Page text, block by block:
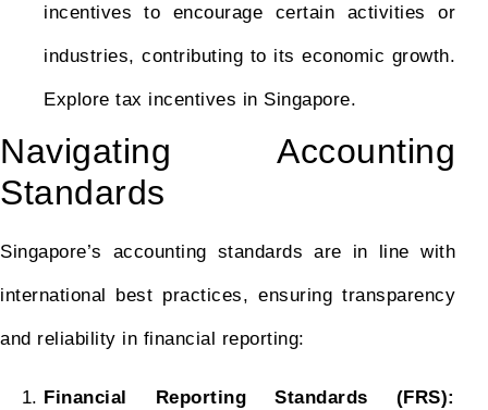
incentives to encourage certain activities or
industries, contributing to its economic growth.
Explore tax incentives in Singapore.
Navigating Accounting
Standards
Singapore’s accounting standards are in line with
international best practices, ensuring transparency
and reliability in financial reporting:
Financial Reporting Standards (FRS):